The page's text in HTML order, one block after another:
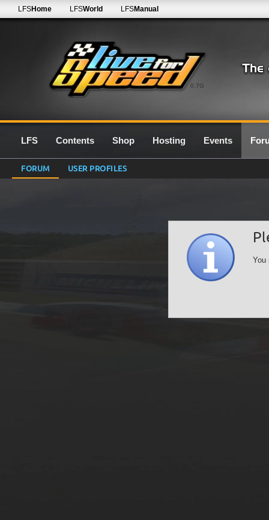
0.7G
LFSHome LFSWorld LFSManual
LFS Contents Shop Hosting Events
FORUM USER PROFILES
You